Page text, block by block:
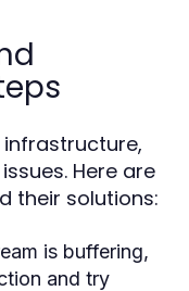
infrastructure,
Here are
their solutions:
is buffering,
and try